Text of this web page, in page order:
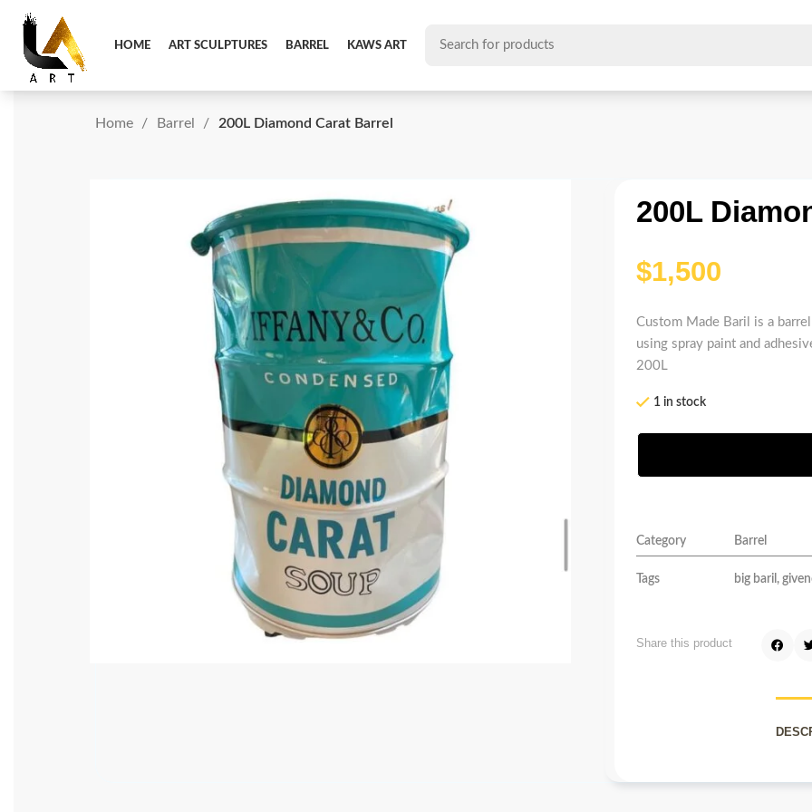
HOME ART SCULPTURES BARREL KAWS ART
Home Barrel 200L Diamond Carat Barrel
200L
$
Custom Made Baril is a
using spray paint and
200L
1 in stock
Category Barrel
Tags big baril ,
Share this product